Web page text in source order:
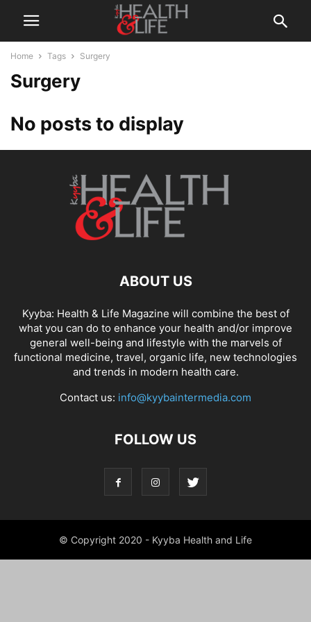
Home Tags Surgery
Surgery
No posts to display
ABOUT US
Kyyba: Health & Life Magazine will combine the best of
what you can do to enhance your health and/or improve
general well-being and lifestyle with the marvels of
functional medicine, travel, organic life, new technologies
and trends in modern health care.
Contact us: info@kyybaintermedia.com
FOLLOW US
© Copyright 2020 - Kyyba Health and Life